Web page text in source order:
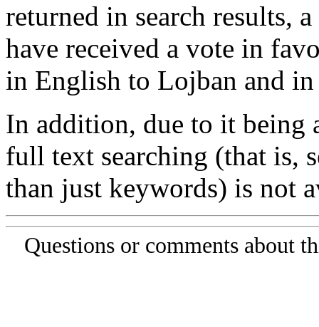
returned in search results,
have received a vote in
in English to Lojban and
In addition, due to it being
full text searching (that is,
than just keywords) is not
Questions or comments about